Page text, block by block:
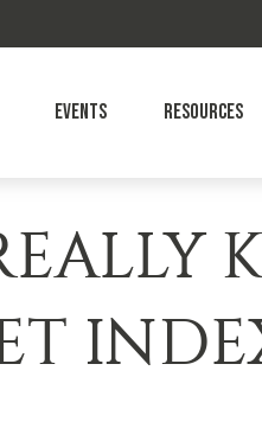
Events Resources